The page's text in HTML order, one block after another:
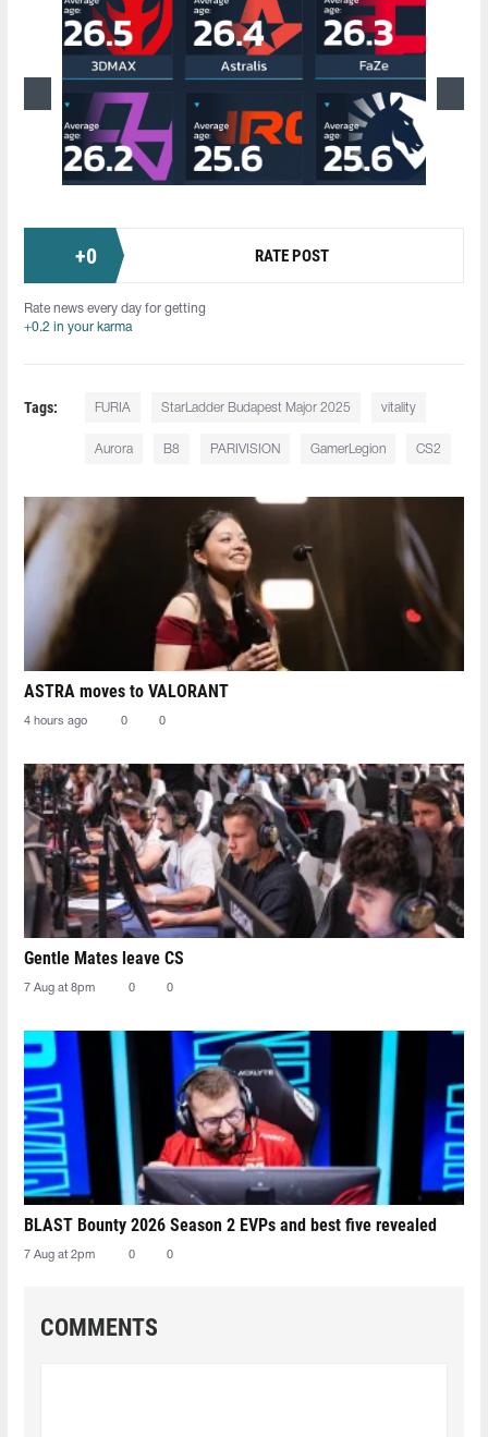
+0 RATE POST
Rate news every day for getting
+0.2 in your karma
Tags: FURIA StarLadder Budapest Major 2025 vitality
Aurora B8 PARIVISION GamerLegion CS2
ASTRA moves to VALORANT
4 hours ago 0 0
Gentle Mates leave CS
7 Aug at 8pm 0 0
BLAST Bounty 2026 Season 2 EVPs and best five revealed
7 Aug at 2pm 0 0
COMMENTS